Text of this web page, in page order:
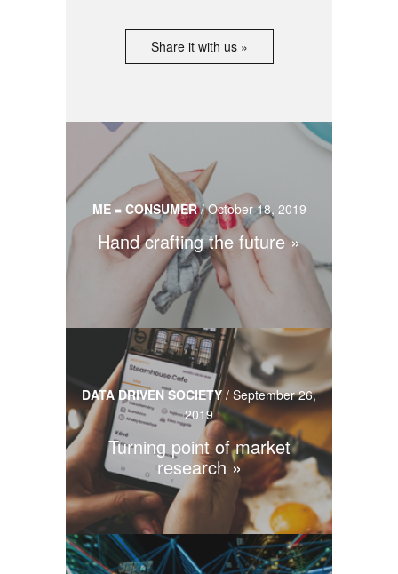
Share it with us »
ME = CONSUMER/October 18, 2019
Hand crafting the future
DATA DRIVEN SOCIETY / September 26,
2019
Turning point of market
research